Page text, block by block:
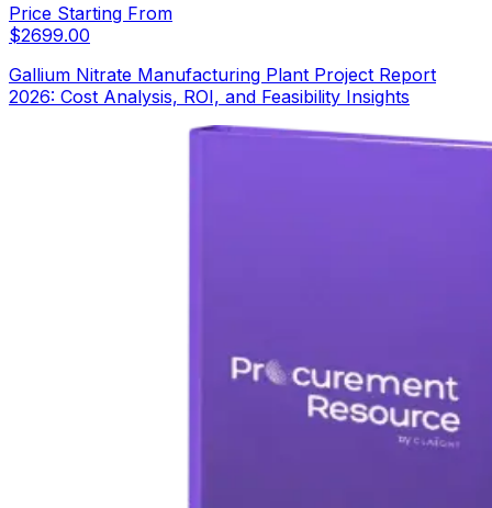
Price Starting From
$2699.00
Gallium Nitrate Manufacturing Plant Project Report
2026: Cost Analysis, ROI, and Feasibility Insights